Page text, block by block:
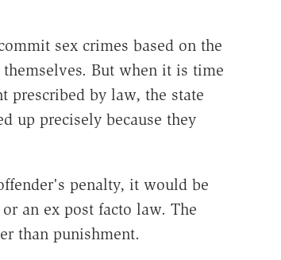
sex crimes based on the
But when it is time
prescribed by law, the state
up precisely because they
penalty, it would be
an ex post facto law. The
than punishment.